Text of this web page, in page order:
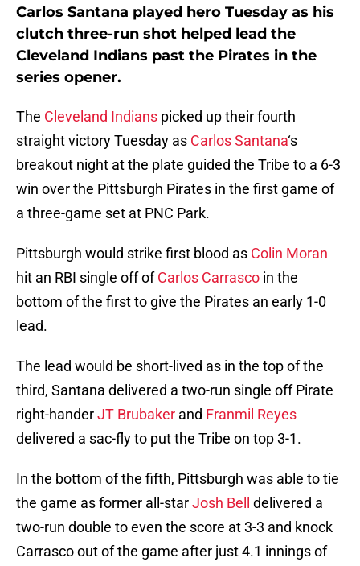
Carlos Santana played hero Tuesday as his
clutch three-run shot helped lead the
Cleveland Indians past the Pirates in the
series opener.
The Cleveland Indians picked up their fourth
straight victory Tuesday as Carlos Santana‘s
breakout night at the plate guided the Tribe to a 6-3
win over the Pittsburgh Pirates in the first game of
a three-game set at PNC Park.
Pittsburgh would strike first blood as Colin Moran
hit an RBI single off ofCarlos Carrasco in the
bottom of the first to give the Pirates an early 1-0
lead.
The lead would be short-lived as in the top of the
third, Santana delivered a two-run single off Pirate
right-handerJT Brubaker and Franmil Reyes
delivered a sac-fly to put the Tribe on top 3-1.
In the bottom of the fifth, Pittsburgh was able to tie
the game as former all-starJosh Bell
delivered a
two-run double to even the score at 3-3 and knock
Carrasco out of the game after just 4.1 innings of